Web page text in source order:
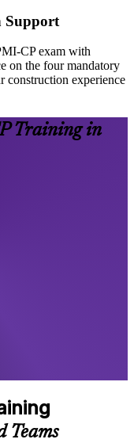
Support
CP exam with
on the four mandatory
construction experience
Training in
Teams